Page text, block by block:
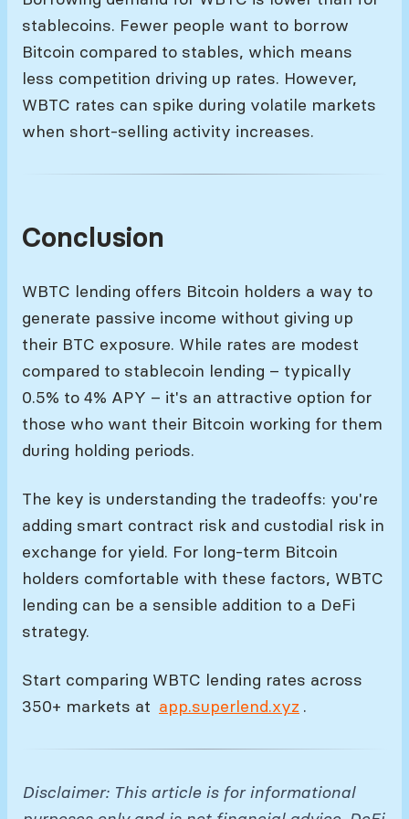
stablecoins. Fewer people want to borrow
Bitcoin compared to stables, which means
less competition driving up rates. However,
WBTC rates can spike during volatile markets
when short-selling activity increases.
Conclusion
WBTC lending offers Bitcoin holders a way to
generate passive income without giving up
their BTC exposure. While rates are modest
compared to stablecoin lending – typically
0.5% to 4% APY – it's an attractive option for
those who want their Bitcoin working for them
during holding periods.
The key is understanding the tradeoffs: you're
adding smart contract risk and custodial risk in
exchange for yield. For long-term Bitcoin
holders comfortable with these factors, WBTC
lending can be a sensible addition to a DeFi
strategy.
Start comparing WBTC lending rates across
350+ markets at app.superlend.xyz .
Disclaimer: This article is for informational